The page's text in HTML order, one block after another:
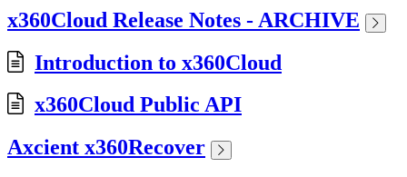
x360Cloud Release Notes - ARCHIVE
Introduction to x360Cloud
x360Cloud Public API
Axcient x360Recover